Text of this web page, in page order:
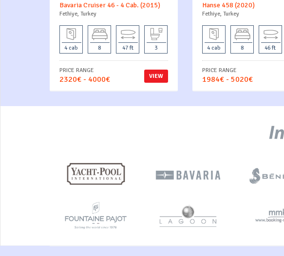
Bavaria Cruiser 46 - 4 Cab. (2015)
Fethiye, Turkey
4 cab 8 47 ft 3
VIEW
PRICE RANGE
2320€ - 4000€
Hanse 458 (2020)
Fethiye, Turkey
4 cab 8 46 ft
PRICE RANGE
1984€ - 5020€